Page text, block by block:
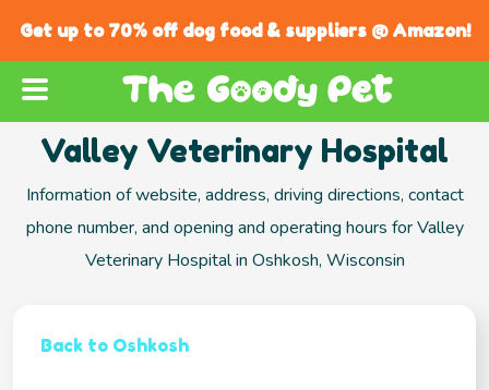
Get up to 70% off dog food & suppliers @ Amazon!
Valley Veterinary Hospital
Information of website, address, driving directions, contact
phone number, and opening and operating hours for Valley
Veterinary Hospital in Oshkosh, Wisconsin
Back to Oshkosh